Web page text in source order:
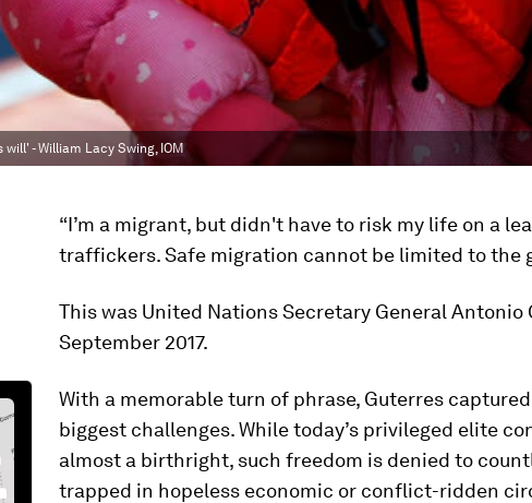
- William Lacy Swing, IOM
“I’m a migrant, but didn't have to risk my life on a
traffickers. Safe migration cannot be limited to the
This was United Nations Secretary General Antonio
September 2017.
With a memorable turn of phrase, Guterres
biggest challenges. While today’s privileged elite
almost a birthright, such freedom is denied to
trapped in hopeless economic or conflict-ridden